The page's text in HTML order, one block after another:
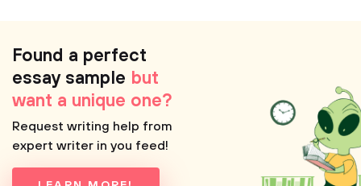
Found a perfect
essay sample but
want a unique one?
Request writing help from
expert writer in you feed!